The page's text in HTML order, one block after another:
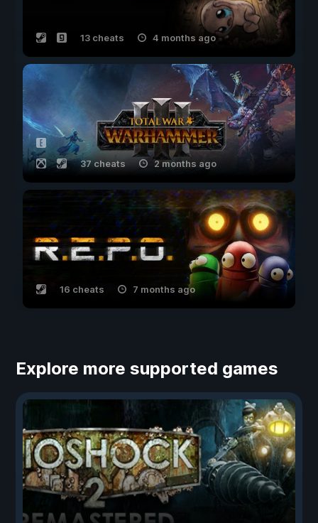
13 cheats 4 months ago
37 cheats 2 months ago
16 cheats 7 months ago
Explore more supported games